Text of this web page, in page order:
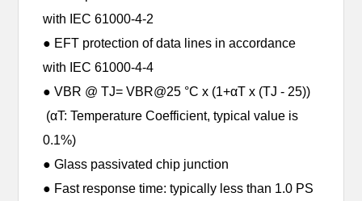
with IEC 61000-4-2
● EFT protection of data lines in accordance
with IEC 61000-4-4
● VBR @ TJ= VBR@25 °C x (1+αT x (TJ - 25))
(αT: Temperature Coefficient, typical value is
0.1%)
● Glass passivated chip junction
● Fast response time: typically less than 1.0 PS